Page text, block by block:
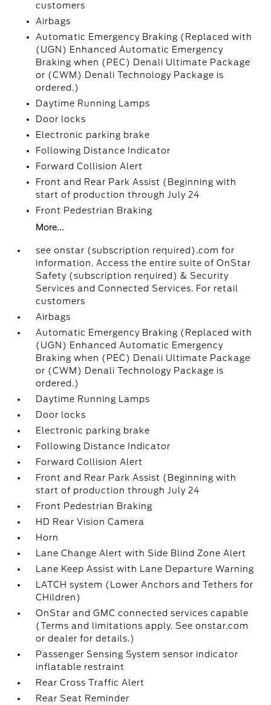
customers
Airbags
Automatic Emergency Braking (Replaced with
(UGN) Enhanced Automatic Emergency
Braking when (PEC) Denali Ultimate Package
or (CWM) Denali Technology Package is
ordered.)
Daytime Running Lamps
Door locks
Electronic parking brake
Following Distance Indicator
Forward Collision Alert
Front and Rear Park Assist (Beginning with
start of production through July 24
Front Pedestrian Braking
More...
see onstar (subscription required).com for
information. Access the entire suite of OnStar
Safety (subscription required) & Security
Services and Connected Services. For retail
customers
Airbags
Automatic Emergency Braking (Replaced with
(UGN) Enhanced Automatic Emergency
Braking when (PEC) Denali Ultimate Package
or (CWM) Denali Technology Package is
ordered.)
Daytime Running Lamps
Door locks
Electronic parking brake
Following Distance Indicator
Forward Collision Alert
Front and Rear Park Assist (Beginning with
start of production through July 24
Front Pedestrian Braking
HD Rear Vision Camera
Horn
Lane Change Alert with Side Blind Zone Alert
Lane Keep Assist with Lane Departure Warning
LATCH system (Lower Anchors and Tethers for
CHildren)
OnStar and GMC connected services capable
(Terms and limitations apply. See onstar.com
or dealer for details.)
Passenger Sensing System sensor indicator
inflatable restraint
Rear Cross Traffic Alert
Rear Seat Reminder